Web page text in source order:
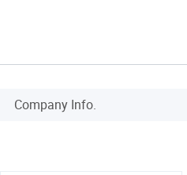
Company Info.